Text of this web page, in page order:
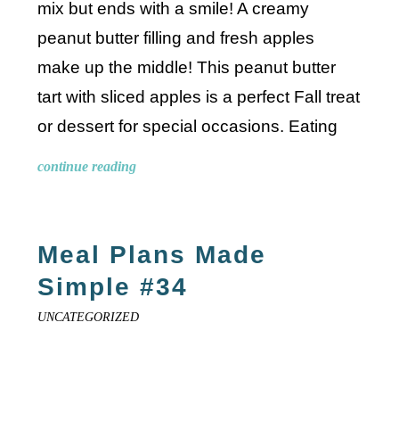
mix but ends with a smile! A creamy
peanut butter filling and fresh apples
make up the middle! This peanut butter
tart with sliced apples is a perfect Fall treat
or dessert for special occasions. Eating
continue reading
Meal Plans Made
Simple #34
UNCATEGORIZED